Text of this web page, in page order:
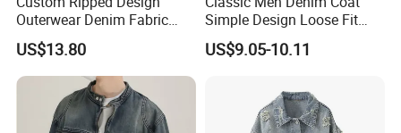
Outerwear Denim Fabric
Motorcycle Jeans Jackets
for Men
US$13.80
Simple Design Loose Fit
Lapel Casual Spring
Outerwear
US$9.05-10.11